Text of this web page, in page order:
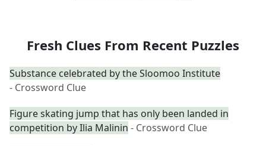
Fresh Clues From Recent Puzzles
Substance celebrated by the Sloomoo Institute
- Crossword Clue
Figure skating jump that has only been landed in
competition by Ilia Malinin - Crossword Clue